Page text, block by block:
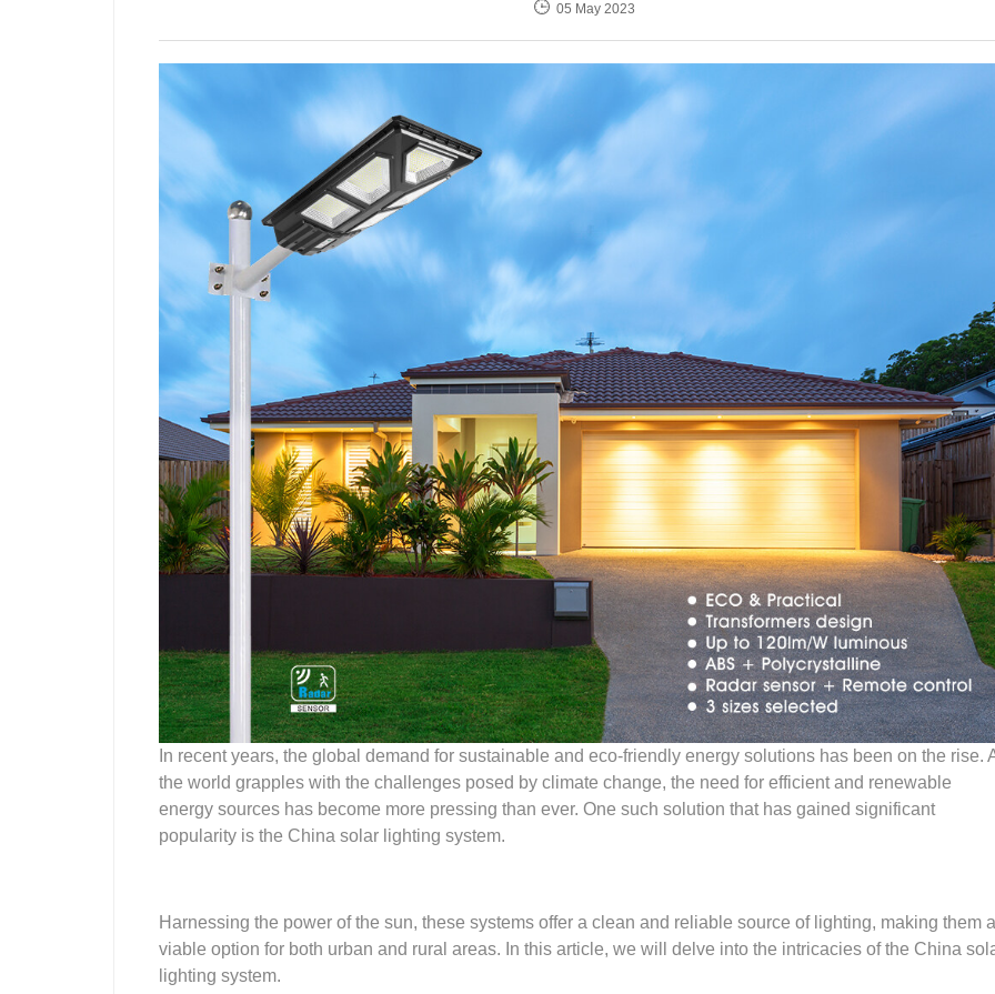
05 May 2023
In recent years, the global demand for sustainable and eco-friendly energy solutions has been on the rise.
the world grapples with the challenges posed by climate change, the need for efficient and renewable
energy sources has become more pressing than ever. One such solution that has gained significant
popularity is the China solar lighting system.
Harnessing the power of the sun, these systems offer a clean and reliable source of lighting, making them a
viable option for both urban and rural areas. In this article, we will delve into the intricacies of the China
lighting system.